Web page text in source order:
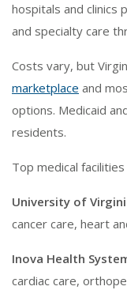
hospitals and clinics
and specialty care
Costs vary, but
marketplace and
options. Medicaid
residents.
Top medical facilities
University of
cancer care, heart
Inova Health
cardiac care,